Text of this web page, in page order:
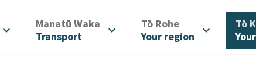
expand_more Manatū Waka
Transport
expand_more Tō Rohe/
Your region
expand_more Tō